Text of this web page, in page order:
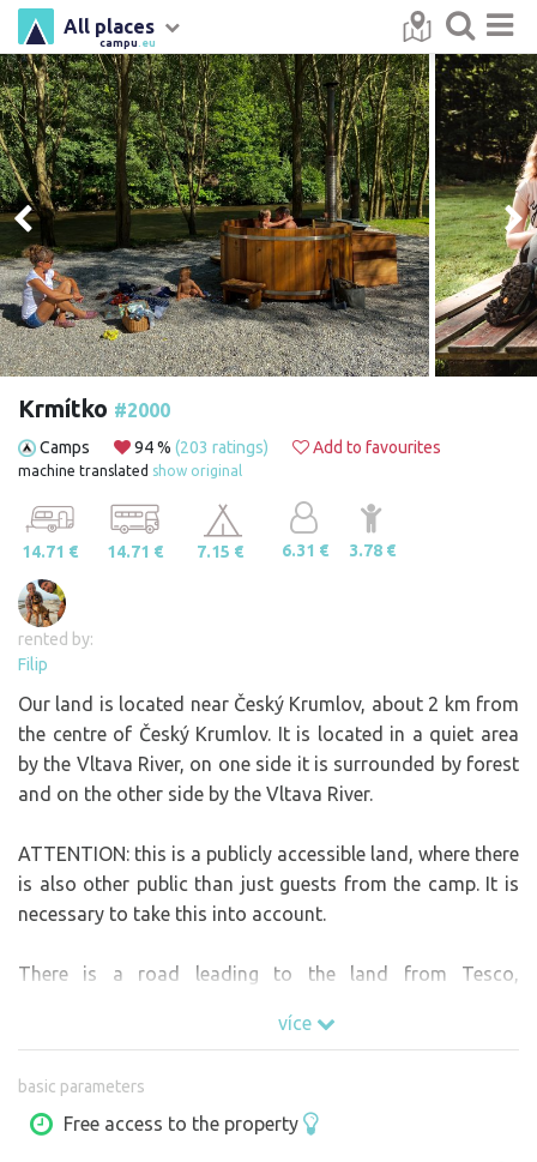
campu .eu
All places
Krmítko #2000
Camps 94 % (203 ratings) Add to favourites
machine translated show original
14.71 € 14.71 € 7.15 € 6.31 € 3.78 €
rented by:
Filip
Our land is located near Český Krumlov, about 2 km from
the centre of Český Krumlov. It is located in a quiet area
by the Vltava River, on one side it is surrounded by forest
and on the other side by the Vltava River.
ATTENTION: this is a publicly accessible land, where there
is also other public than just guests from the camp. It is
necessary to take this into account.
There is a road leading to the land from Tesco,
side of the Vltava, so the best way to find the land is to
guide you :) or use the map in the photo section.
více
basic parameters
Free access to the property